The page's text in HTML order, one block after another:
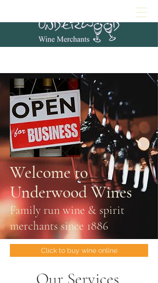
Welcome to
Underwood Wines
Family run wine & spirit
merchants since 1886
Click to buy wine online